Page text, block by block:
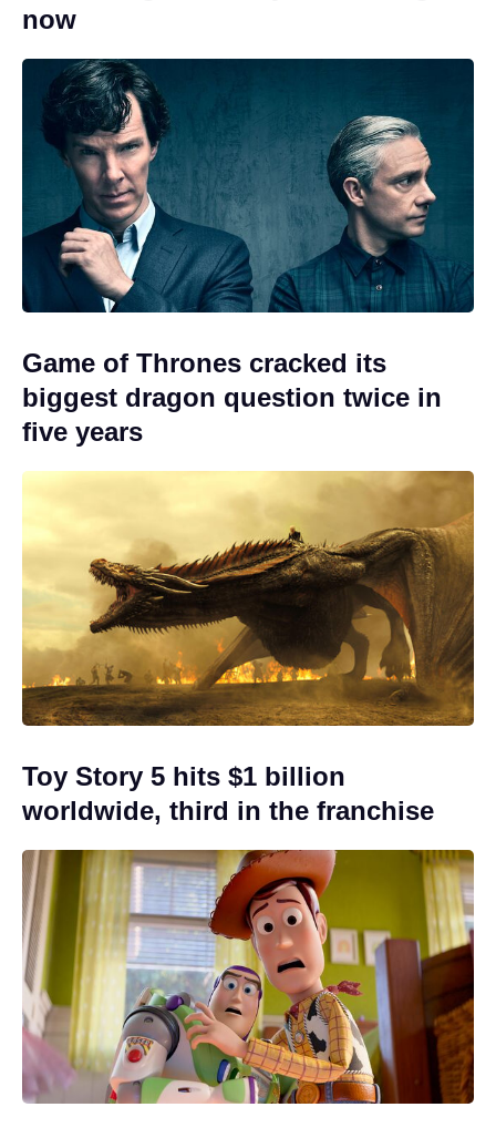
now
Game of Thrones cracked its
biggest dragon question twice in
five years
Toy Story 5 hits $1 billion
worldwide, third in the franchise